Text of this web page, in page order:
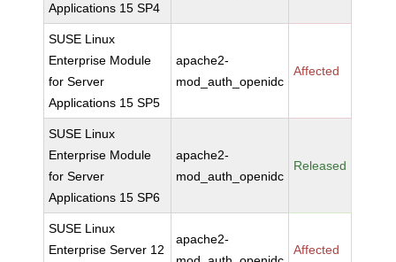
Applications 15 SP4
SUSE Linux
Enterprise Module
for Server
Applications 15 SP5
apache2-
mod_auth_openidc
Affected
SUSE Linux
Enterprise Module
for Server
Applications 15 SP6
apache2-
mod_auth_openidc
Released
SUSE Linux
Enterprise Server 12
apache2-
Affected